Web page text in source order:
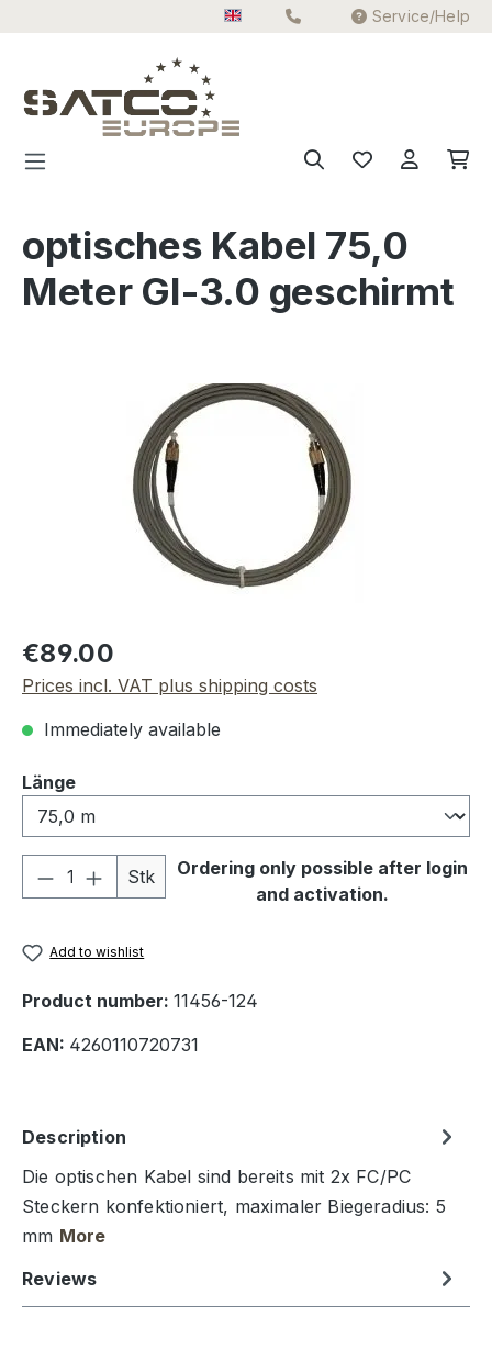
Service/Help
optisches Kabel 75,0
Meter GI-3.0 geschirmt
Regular price:
€89.00
Prices incl. VAT plus shipping costs
Immediately available
Select
Länge
Product Quantity: Enter the desired
Stk
Ordering only possible after login
and activation.
Add to wishlist
Product number: 11456-124
EAN: 4260110720731
Description
Die optischen Kabel sind bereits mit 2x FC/PC
Steckern konfektioniert, maximaler Biegeradius: 5
mm More
Reviews